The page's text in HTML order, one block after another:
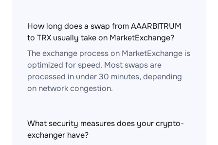
How long does a swap from AAARBITRUM
to TRX usually take on MarketExchange?
The exchange process on MarketExchange is
optimized for speed. Most swaps are
processed in under 30 minutes, depending
on network congestion.
What security measures does your crypto-
exchanger have?